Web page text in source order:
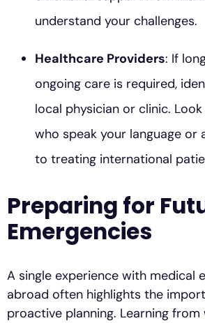
understand your challenges.
Healthcare Providers: If
ongoing care is required,
local physician or clinic.
who speak your language or
to treating international
Preparing for
Emergencies
A single experience with medical
abroad often highlights the
proactive planning. Learning